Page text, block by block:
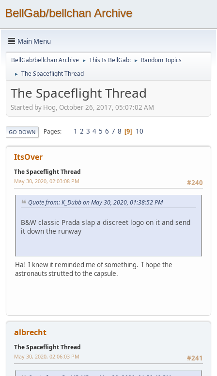
BellGab/bellchan Archive
Main Menu
BellGab/bellchan Archive ► This Is BellGab: ► Random Topics
► The Spaceflight Thread
The Spaceflight Thread
Started by Hog, October 26, 2017, 05:07:02 AM
GO DOWN Pages 1 2 3 4 5 6 7 8 9 10
ItsOver
The Spaceflight Thread
#240
May 30, 2020, 02:03:08 PM
Quote from: K_Dubb on May 30, 2020, 01:38:52 PM
B&W classic Prada slap a discreet logo on it and send
it down the runway
Ha! I knew it reminded me of something. I hope the
astronauts strutted to the capsule.
albrecht
The Spaceflight Thread
#241
May 30, 2020, 02:06:03 PM